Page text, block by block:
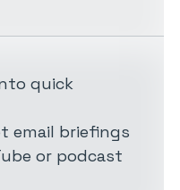
quick
email briefings
or podcast